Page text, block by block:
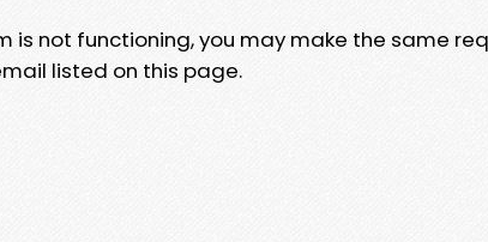
is not functioning, you may make the same
listed on this page.